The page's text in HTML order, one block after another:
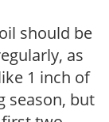
should be
as
1 inch of
season, but